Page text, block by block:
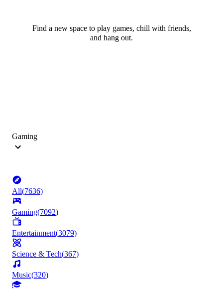
Find a new space to play games, chill with friends,
and hang out.
Gaming
All(7636)
Gaming(7092)
Entertainment(3079)
Science & Tech(367)
Music(320)